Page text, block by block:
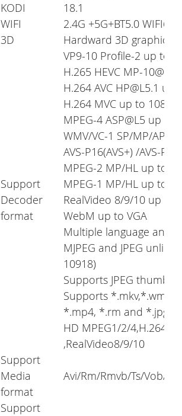
KODI
18.1
WIFI
2.4G +5G+BT5.0 WIFI6
3D
Hardward 3D graphics
Support
Decoder
format
VP9-10 Profile-2 up to
H.265 HEVC MP-
H.264 AVC HP@L5.1 up
H.264 MVC up to 1080P
MPEG-4 ASP@L5 up to
WMV/VC-1 SP/MP/AP
AVS-P16(AVS+) /AVS-
MPEG-2 MP/HL up to
MPEG-1 MP/HL up to
RealVideo 8/9/10 up to
WebM up to VGA
Multiple language and
MJPEG and JPEG
10918)
Supports JPEG
Supports
*.mp4, *.rm and *.jpg
HD MPEG1/2/4,H.264,
,RealVideo8/9/10
Support
Media
format
Avi/Rm/Rmvb/Ts/Vob/
Support